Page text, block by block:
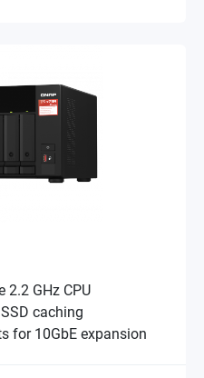
2.2 GHz CPU
caching
for 10GbE expansion